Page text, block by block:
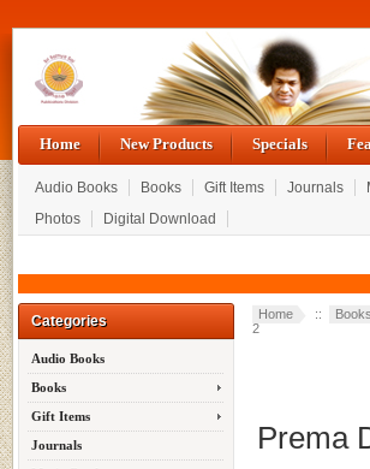
Home New Products Specials
Audio Books Books Gift Items Journals
Photos
Digital Download
Categories
Audio Books
Books
Gift Items
Journals
Home :: Books
2
Prema